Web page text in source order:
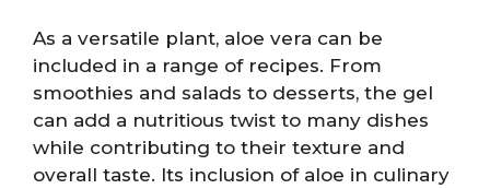
As a versatile plant, aloe vera can be
included in a range of recipes. From
smoothies and salads to desserts, the gel
can add a nutritious twist to many dishes
while contributing to their texture and
overall taste. Its inclusion of aloe in culinary